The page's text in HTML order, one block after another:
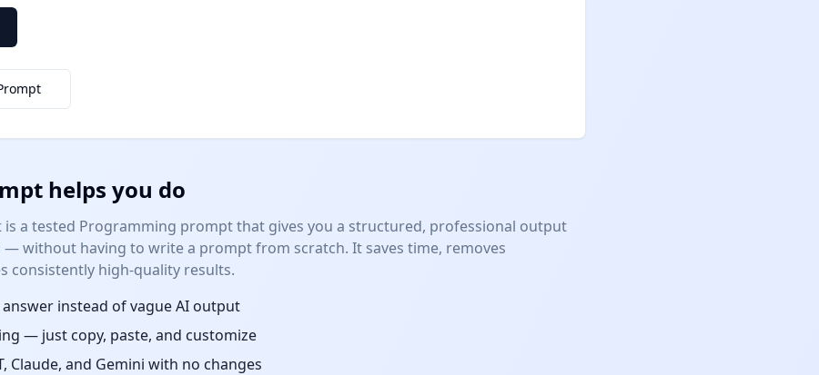
helps you do
a tested Programming prompt that gives you a structured, professional output
without having to write a prompt from scratch. It saves time, removes
consistently high-quality results.
instead of vague AI output
— just copy, paste, and customize
Claude, and Gemini with no changes